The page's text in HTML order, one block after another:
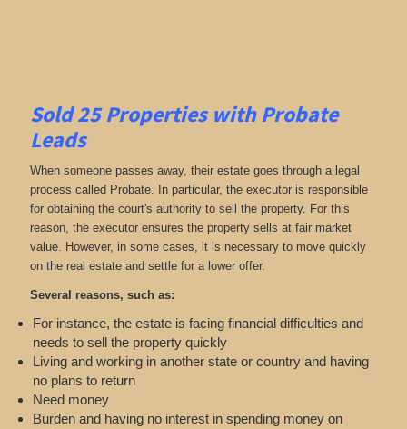
Sold 25 Properties with Probate
Leads
When someone passes away, their estate goes through a legal
process called Probate. In particular, the executor is responsible
for obtaining the court's authority to sell the property. For this
reason, the executor ensures the property sells at fair market
value. However, in some cases, it is necessary to move quickly
on the real estate and settle for a lower offer.
Several reasons, such as:
For instance, the estate is facing financial difficulties and
needs to sell the property quickly
Living and working in another state or country and having
no plans to return
Need money
Burden and having no interest in spending money on